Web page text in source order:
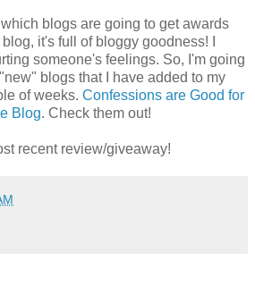
blogs are going to get awards
it's full of bloggy goodness! I
someone's feelings. So, I'm going
blogs that I have added to my
of weeks. Confessions are Good for
Blog. Check them out!
recent review/giveaway!